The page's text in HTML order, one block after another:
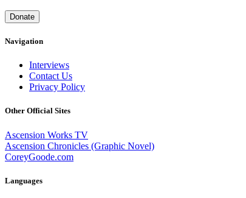
Donate
Navigation
Interviews
Contact Us
Privacy Policy
Other Official Sites
Ascension Works TV
Ascension Chronicles (Graphic Novel)
CoreyGoode.com
Languages